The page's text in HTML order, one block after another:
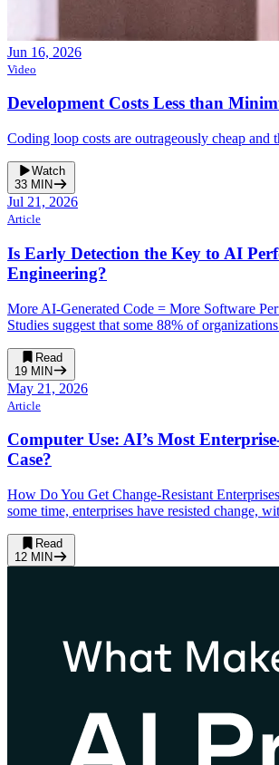
Jun 16, 2026
Video
Development Costs Less than
Coding loop costs are outrageously cheap
Watch
33 MIN
Jul 21, 2026
Article
Is Early Detection the Key to AI
Engineering?
More AI-Generated Code = More Software
Studies suggest that some 88% of
Read
19 MIN
May 21, 2026
Article
Computer Use: AI’s Most
Case?
How Do You Get Change-Resistant
some time, enterprises have resisted change,
Read
12 MIN